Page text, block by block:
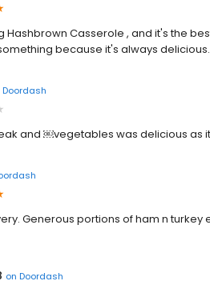
Hashbrown Casserole , and it's the
because it's always
Doordash
and ￼vegetables was delicious as
Generous portions of ham n
on Doordash